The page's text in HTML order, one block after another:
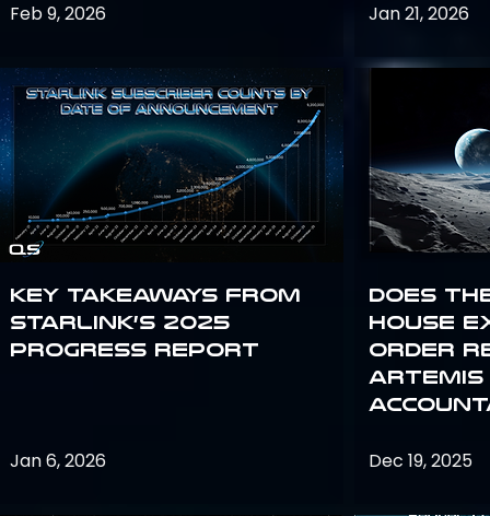
Feb 9, 2026
Key Takeaways from
Starlink’s 2025
Progress Report
Jan 6, 2026
Jan 21, 2026
Does
House
Order
Artemis
Dec 19, 2025